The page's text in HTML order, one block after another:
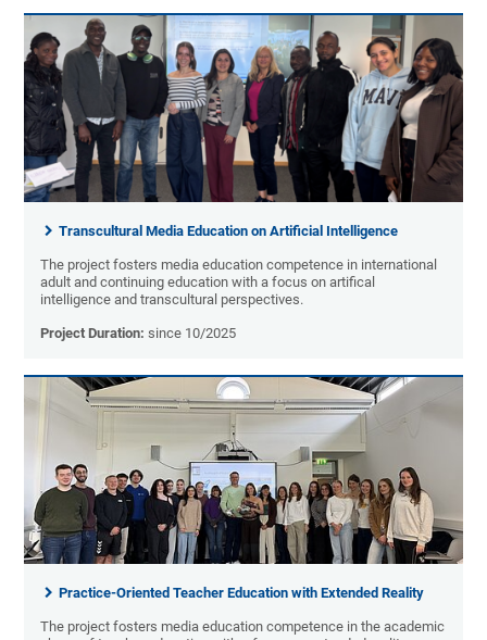
Transcultural Media Education on Artificial Intelligence
The project fosters media education competence in international
adult and continuing education with a focus on artifical
intelligence and transcultural perspectives.
Project Duration: since 10/2025
Practice-Oriented Teacher Education with Extended Reality
The project fosters media education competence in the academic